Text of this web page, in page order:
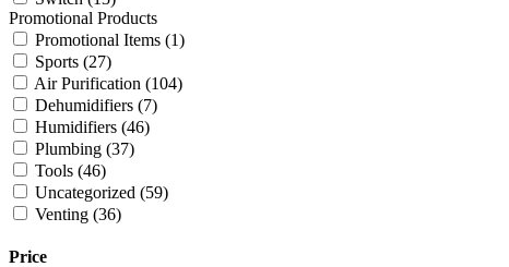
Promotional Products
Promotional Items (1)
Sports (27)
Air Purification (104)
Dehumidifiers (7)
Humidifiers (46)
Plumbing (37)
Tools (46)
Uncategorized (59)
Venting (36)
Price